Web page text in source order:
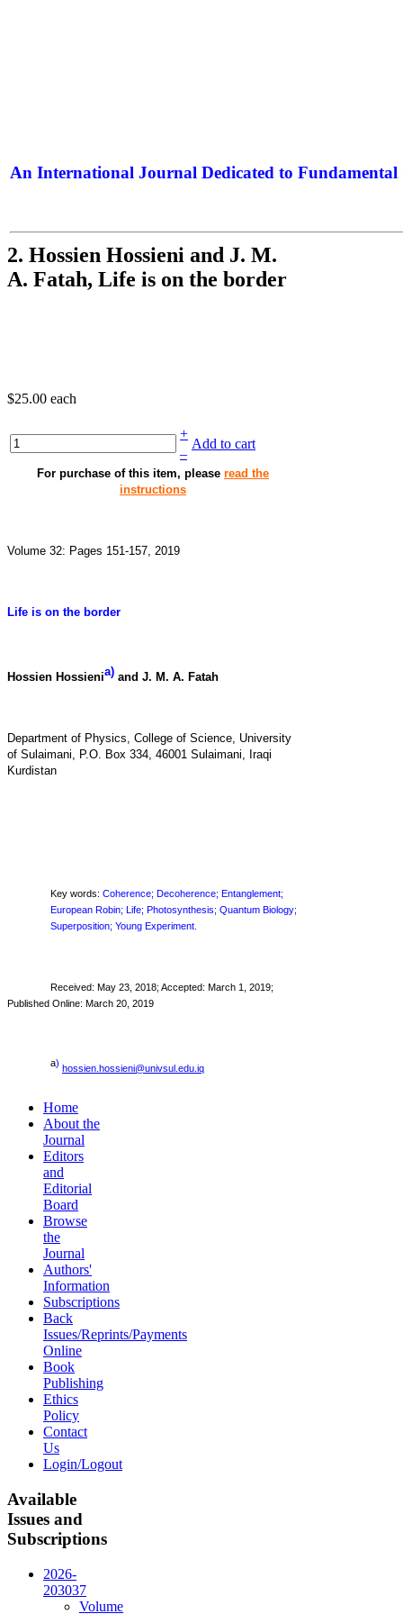
An International Journal Dedicated to Fundamental
2. Hossien Hossieni and J. M.
A. Fatah, Life is on the border
$25.00 each
+
Add to cart
–
For purchase of this item, please read the
instructions
Volume 32: Pages 151-157, 2019
Life is on the border
Hossien Hossienia) and J. M. A. Fatah
Department of Physics, College of Science, University
of Sulaimani, P.O. Box 334, 46001 Sulaimani, Iraqi
Kurdistan
Key words: Coherence; Decoherence; Entanglement;
European Robin; Life; Photosynthesis; Quantum Biology;
Superposition; Young Experiment.
Received: May 23, 2018; Accepted: March 1, 2019;
Published Online: March 20, 2019
a)
hossien.hossieni@univsul.edu.iq
Home
About the
Journal
Editors
and
Editorial
Board
Browse
the
Journal
Authors'
Information
Subscriptions
Back
Issues/Reprints/Payments
Online
Book
Publishing
Ethics
Policy
Contact
Us
Login/Logout
Available
Issues and
Subscriptions
2026-
203037
Volume